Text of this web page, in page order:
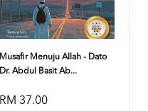
Musafir Menuju Allah - Dato
Dr. Abdul Basit Ab...
RM 37.00